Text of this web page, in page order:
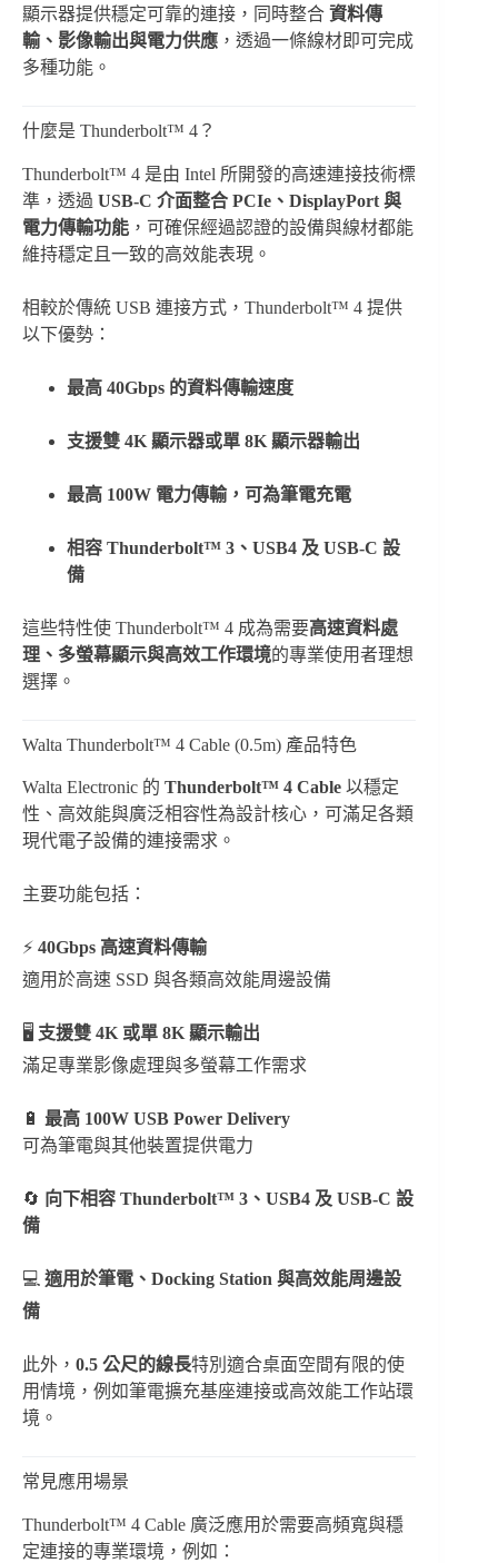
顯示器提供穩定可靠的連接，同時整合 資料傳
輸、影像輸出與電力供應 ，透過一條線材即可完成
多種功能。
什麼是 Thunderbolt™ 4？
Thunderbolt™ 4 是由 Intel 所開發的高速連接技術標
準，透過 USB-C 介面整合 PCIe、DisplayPort 與
電力傳輸功能 ，可確保經過認證的設備與線材都能
維持穩定且一致的高效能表現。
相較於傳統 USB 連接方式，Thunderbolt™ 4 提供
以下優勢：
最高 40Gbps 的資料傳輸速度
支援雙 4K 顯示器或單 8K 顯示器輸出
最高 100W 電力傳輸，可為筆電充電
相容 Thunderbolt™ 3、USB4 及 USB-C 設
備
這些特性使 Thunderbolt™ 4 成為需要高速資料處
理、多螢幕顯示與高效工作環境的專業使用者理想
選擇。
Walta Thunderbolt™ 4 Cable (0.5m) 產品特色
Walta Electronic 的 Thunderbolt™ 4 Cable 以穩定
性、高效能與廣泛相容性為設計核心，可滿足各類
現代電子設備的連接需求。
主要功能包括：
⚡ 40Gbps 高速資料傳輸
適用於高速 SSD 與各類高效能周邊設備
🖥 支援雙 4K 或單 8K 顯示輸出
滿足專業影像處理與多螢幕工作需求
🔋 最高 100W USB Power Delivery
可為筆電與其他裝置提供電力
🔄 向下相容 Thunderbolt™ 3、USB4 及 USB-C 設
備
💻 適用於筆電、Docking Station 與高效能周邊設
備
此外， 0.5 公尺的線長特別適合桌面空間有限的使
用情境，例如筆電擴充基座連接或高效能工作站環
境。
常見應用場景
Thunderbolt™ 4 Cable 廣泛應用於需要高頻寬與穩
定連接的專業環境，例如：